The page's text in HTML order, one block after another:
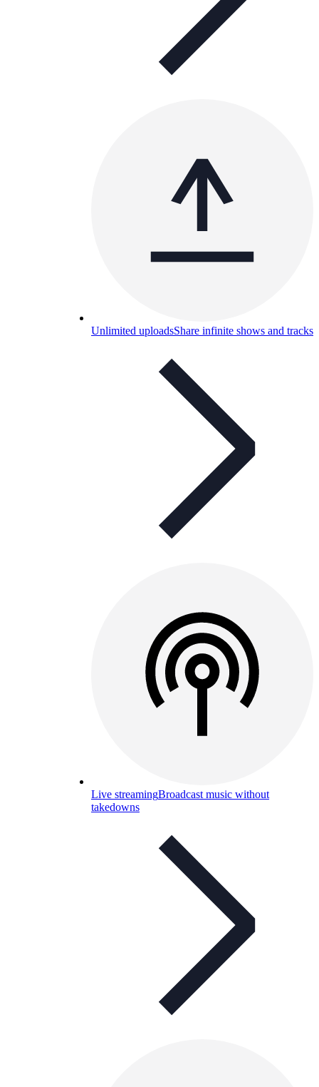
Unlimited uploadsShare infinite shows and tracks
Live streamingBroadcast music without
takedowns